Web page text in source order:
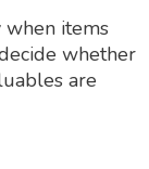
when items
whether
are